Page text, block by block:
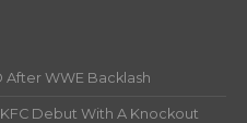
After WWE Backlash
Debut With A Knockout